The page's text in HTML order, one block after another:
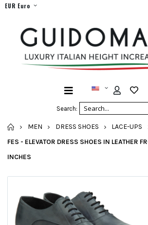
EUR Euro
Search:
HOME
MEN DRESS SHOES LACE-UPS
FES - ELEVATOR DRESS SHOES IN LEATHER
INCHES